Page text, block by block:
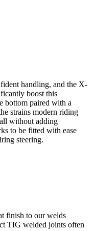
handling, and the X-
boost this
bottom paired with a
strains modern riding
without adding
to be fitted with ease
steering.
finish to our welds
TIG welded joints often